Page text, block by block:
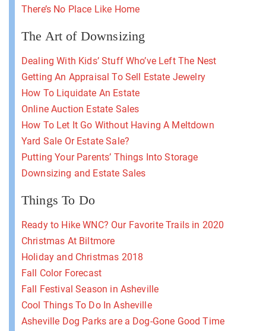
There’s No Place Like Home
The Art of Downsizing
Dealing With Kids’ Stuff Who’ve Left The Nest
Getting An Appraisal To Sell Estate Jewelry
How To Liquidate An Estate
Online Auction Estate Sales
How To Let It Go Without Having A Meltdown
Yard Sale Or Estate Sale?
Putting Your Parents’ Things Into Storage
Downsizing and Estate Sales
Things To Do
Ready to Hike WNC? Our Favorite Trails in 2020
Christmas At Biltmore
Holiday and Christmas 2018
Fall Color Forecast
Fall Festival Season in Asheville
Cool Things To Do In Asheville
Asheville Dog Parks are a Dog-Gone Good Time